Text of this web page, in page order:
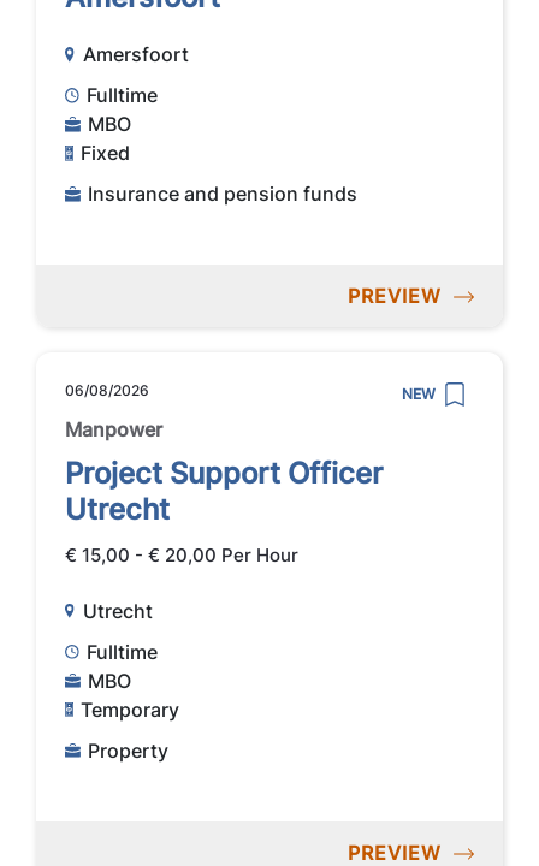
Amersfoort
Fulltime
MBO
Fixed
Insurance and pension funds
PREVIEW
06/08/2026 NEW
Manpower
Project Support Officer
Utrecht
€ 15,00 - € 20,00 Per Hour
Utrecht
Fulltime
MBO
Temporary
Property
PREVIEW